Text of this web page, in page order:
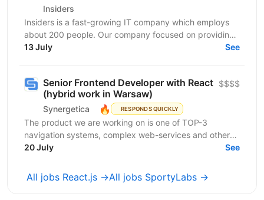
Insiders
Insiders is a fast-growing IT company which employs
about 200 people. Our company focused on providing
innovative digital services and cutting-edge...
13 July See
Senior Frontend Developer with React
(hybrid work in Warsaw)
Synergetica 🔥 RESPONDS QUICKLY
$$$$
The product we are working on is one of TOP-3
navigation systems, complex web-services and other
solutions related to it. The web and mobile apps
20 July See
All jobs React.js →All jobs SportyLabs →